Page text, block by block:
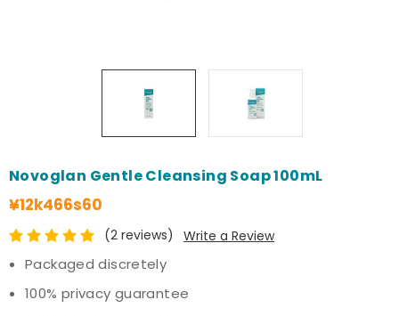
Novoglan Gentle Cleansing Soap 100mL
¥12k466s60
(2 reviews) Write a Review
Packaged discretely
100% privacy guarantee